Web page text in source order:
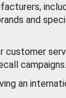
and
customer
campaigns.
an